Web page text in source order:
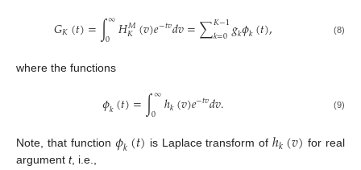
𝐺𝐾(𝑡)=∫∞
0 𝐻𝑀
𝐾(𝑣)𝑒−𝑡𝑣𝑑𝑣=∑𝐾−1
𝑘=0𝑔𝑘𝜙𝑘(𝑡), (8)
where the functions
𝜙𝑘(𝑡)=∫∞
0 ℎ𝑘(𝑣)𝑒−𝑡𝑣𝑑𝑣. (9)
Note, that function 𝜙𝑘(𝑡) is Laplace transform ofℎ𝑘(𝑣) for real
argument t, i.e.,